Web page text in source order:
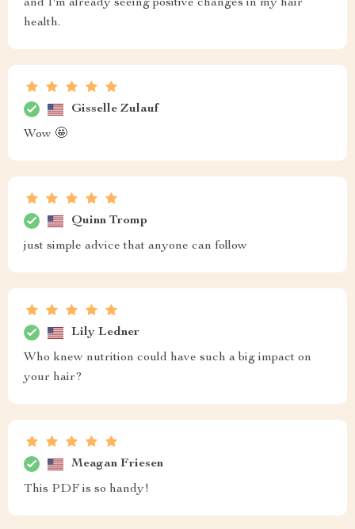
and I'm already seeing positive changes in my hair
health.
Gisselle Zulauf
Wow 🤩
Quinn Tromp
just simple advice that anyone can follow
Lily Ledner
Who knew nutrition could have such a big impact on
your hair?
Meagan Friesen
This PDF is so handy!